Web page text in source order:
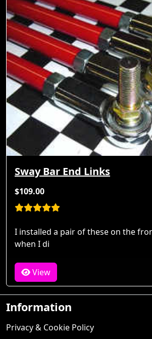
Sway Bar End Links
$109.00
I installed a pair of these on the
when I di
View
Information
Privacy & Cookie Policy